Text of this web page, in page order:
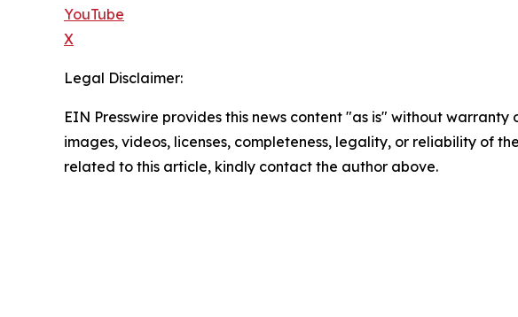
YouTube
X
Legal Disclaimer:
EIN Presswire provides this news content "as is" without
images, videos, licenses, completeness, legality, or reliability of
related to this article, kindly contact the author above.